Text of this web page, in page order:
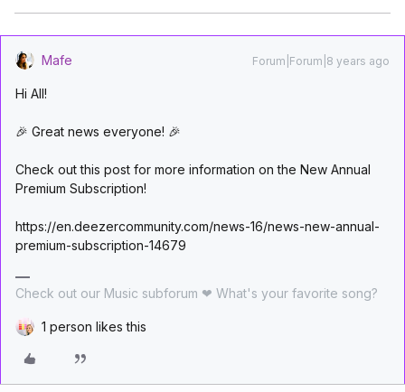
Mafe Forum|Forum|8 years ago
Hi All!
🎉 Great news everyone! 🎉
Check out this post for more information on the New Annual
Premium Subscription!
https://en.deezercommunity.com/news-16/news-new-annual-
premium-subscription-14679
Check out our Music subforum ❤ What's your favorite song?
1 person likes this